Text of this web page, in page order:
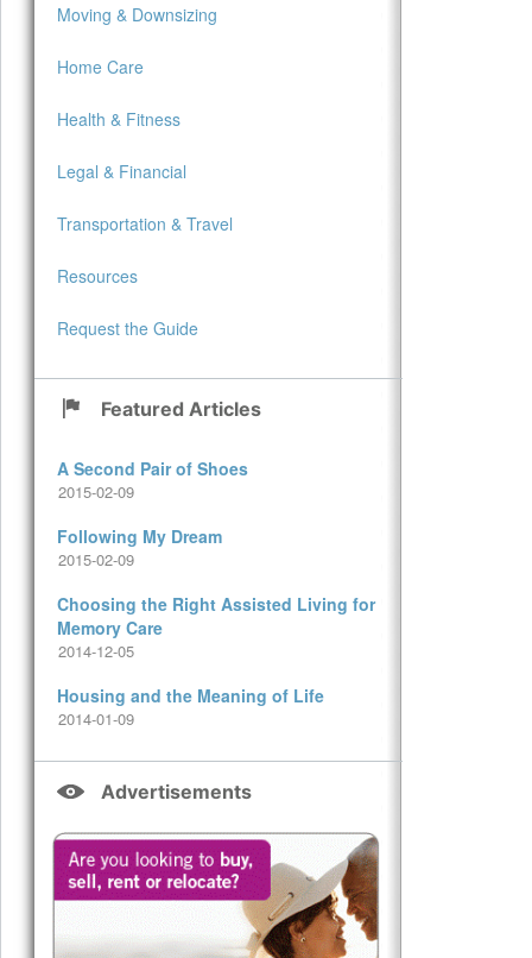
Moving & Downsizing
Home Care
Health & Fitness
Legal & Financial
Transportation & Travel
Resources
Request the Guide
Featured Articles
A Second Pair of Shoes
2015-02-09
Following My Dream
2015-02-09
Choosing the Right Assisted Living for
Memory Care
2014-12-05
Housing and the Meaning of Life
2014-01-09
Advertisements